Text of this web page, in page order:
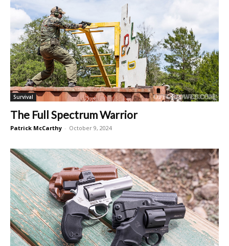
Survival
The Full Spectrum Warrior
Patrick McCarthy - October 9, 2024